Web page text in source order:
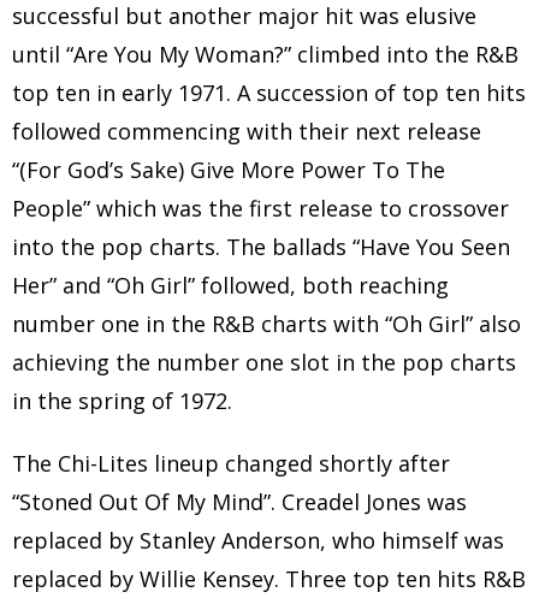
successful but another major hit was elusive
until “Are You My Woman?” climbed into the R&B
top ten in early 1971. A succession of top ten hits
followed commencing with their next release
“(For God’s Sake) Give More Power To The
People” which was the first release to crossover
into the pop charts. The ballads “Have You Seen
Her” and “Oh Girl” followed, both reaching
number one in the R&B charts with “Oh Girl” also
achieving the number one slot in the pop charts
in the spring of 1972.
The Chi-Lites lineup changed shortly after
“Stoned Out Of My Mind”. Creadel Jones was
replaced by Stanley Anderson, who himself was
replaced by Willie Kensey. Three top ten hits R&B